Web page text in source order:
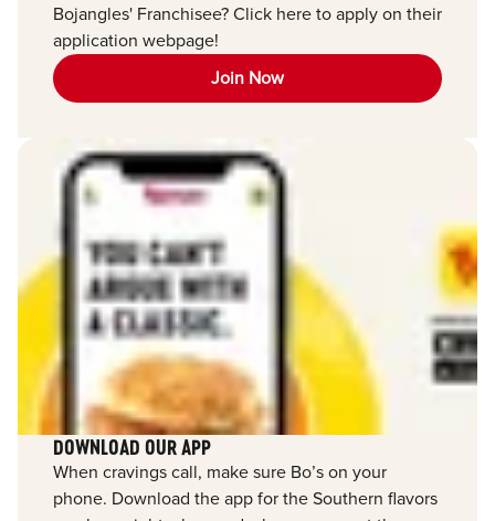
Bojangles' Franchisee? Click here to apply on their
application webpage!
Join Now
DOWNLOAD OUR APP
When cravings call, make sure Bo’s on your
phone. Download the app for the Southern flavors